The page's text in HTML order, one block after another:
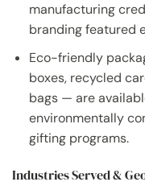
manufacturing
branding featured
Eco-friendly
boxes, recycled
bags — are
environmentally
gifting programs.
Industries Served &